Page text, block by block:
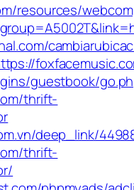
resources/
guestbook/
thrift-
deep_link/
thrift-